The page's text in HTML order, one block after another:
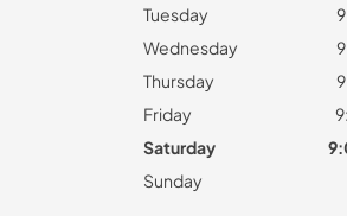
Tuesday
Wednesday
Thursday
Friday
Saturday
Sunday